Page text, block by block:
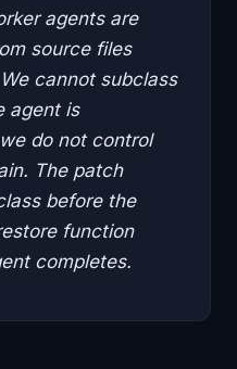
agents are
source files
cannot subclass
agent is
do not control
The patch
before the
function
completes.